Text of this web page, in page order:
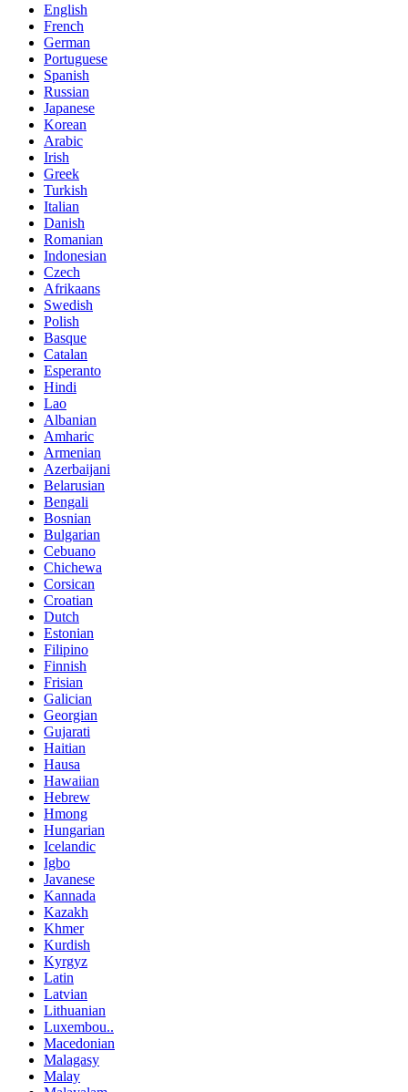
English
French
German
Portuguese
Spanish
Russian
Japanese
Korean
Arabic
Irish
Greek
Turkish
Italian
Danish
Romanian
Indonesian
Czech
Afrikaans
Swedish
Polish
Basque
Catalan
Esperanto
Hindi
Lao
Albanian
Amharic
Armenian
Azerbaijani
Belarusian
Bengali
Bosnian
Bulgarian
Cebuano
Chichewa
Corsican
Croatian
Dutch
Estonian
Filipino
Finnish
Frisian
Galician
Georgian
Gujarati
Haitian
Hausa
Hawaiian
Hebrew
Hmong
Hungarian
Icelandic
Igbo
Javanese
Kannada
Kazakh
Khmer
Kurdish
Kyrgyz
Latin
Latvian
Lithuanian
Luxembou..
Macedonian
Malagasy
Malay